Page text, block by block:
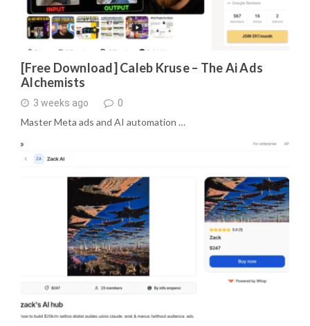
[Free Download] Caleb Kruse – The Ai Ads
Alchemists
3 weeks ago 0
Master Meta ads and AI automation …